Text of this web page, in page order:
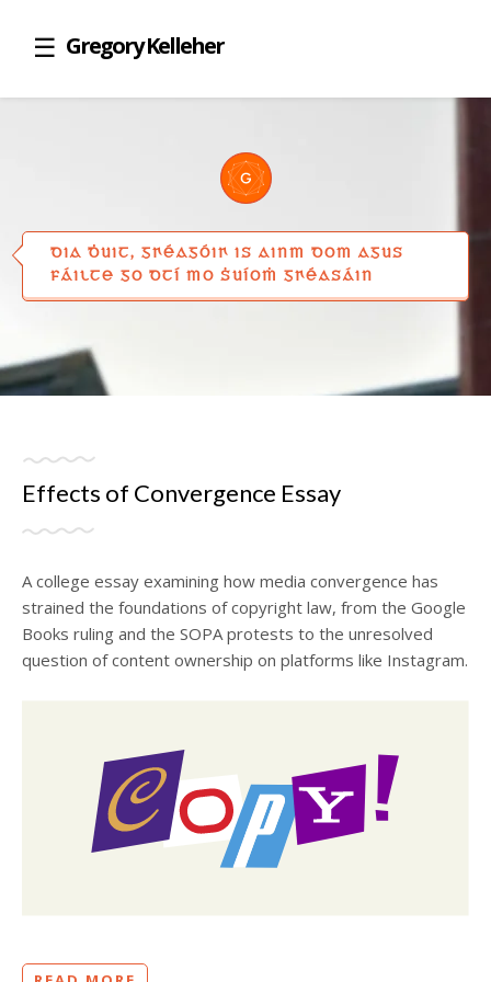
Gregory Kelleher
DIA ḊUIT, GꞂÉAGÓIꞂ IS AINM DOM AGUS
FÁILTE GO DTÍ MO ṠUÍOṀ GꞂÉASÁIN
Effects of Convergence Essay
A college essay examining how media convergence has
strained the foundations of copyright law, from the Google
Books ruling and the SOPA protests to the unresolved
question of content ownership on platforms like Instagram.